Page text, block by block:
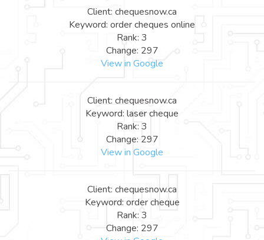
Client: chequesnow.ca
Keyword: order cheques online
Rank: 3
Change: 297
View in Google
Client: chequesnow.ca
Keyword: laser cheque
Rank: 3
Change: 297
View in Google
Client: chequesnow.ca
Keyword: order cheque
Rank: 3
Change: 297